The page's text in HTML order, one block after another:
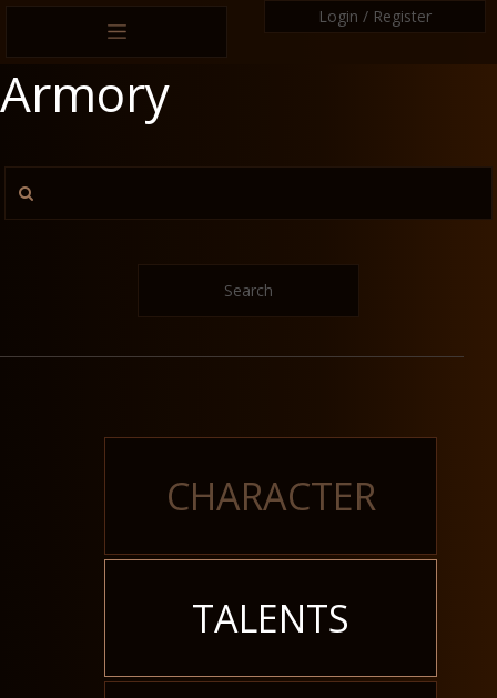
Login / Register
Armory
Search
CHARACTER
TALENTS